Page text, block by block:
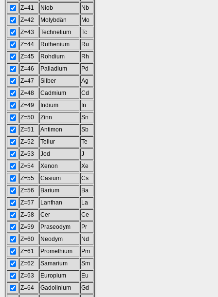
Z=41
Niob
Nb
Z=42
Molybdän
Mo
Z=43
Technetium
Tc
Z=44
Ruthenium
Ru
Z=45
Rohdium
Rh
Z=46
Palladium
Pd
Z=47
Silber
Ag
Z=48
Cadmium
Cd
Z=49
Indium
In
Z=50
Zinn
Sn
Z=51
Antimon
Sb
Z=52
Tellur
Te
Z=53
Jod
J
Z=54
Xenon
Xe
Z=55
Cäsium
Cs
Z=56
Barium
Ba
Z=57
Lanthan
La
Z=58
Cer
Ce
Z=59
Praseodym
Pr
Z=60
Neodym
Nd
Z=61
Promethium
Pm
Z=62
Samarium
Sm
Z=63
Europium
Eu
Z=64
Gadolinium
Gd